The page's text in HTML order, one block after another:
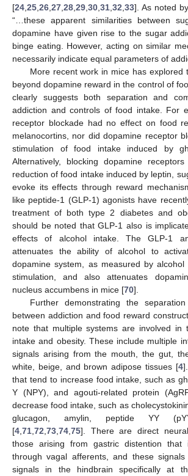
[24 25 26 27 28 29 30 31 32 33]. As noted
“…these apparent similarities between
dopamine have given rise to the sugar
binge eating. However, acting on similar
necessarily indicate equal parameters of
More recent work in mice has explored
beyond dopamine reward in the control of
clearly suggests both separation and
addiction and controls of food intake. For
receptor blockade had no effect on food
melanocortins, nor did dopamine receptor
stimulation of food intake induced by
Alternatively, blocking dopamine
reduction of food intake induced by leptin,
evoke its effects through reward
like peptide-1 (GLP-1) agonists have
treatment of both type 2 diabetes and
should be noted that GLP-1 also is
effects of alcohol intake. The GLP-1
attenuates the ability of alcohol to
dopamine system, as measured by alcohol
stimulation, and also attenuates
nucleus accumbens in mice [70].
Further demonstrating the
between addiction and food reward
note that multiple systems are involved in
intake and obesity. These include multiple
signals arising from the mouth, the gut,
white, beige, and brown adipose tissues [4
that tend to increase food intake, such as
Y (NPY), and agouti-related protein
decrease food intake, such as
glucagon, amylin, peptide YY
[4 71 72 73 74 75]. There are direct
those arising from gastric distention that
through vagal afferents, and these
signals in the hindbrain specifically at